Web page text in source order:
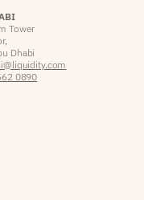
Tower
Dhabi
0890